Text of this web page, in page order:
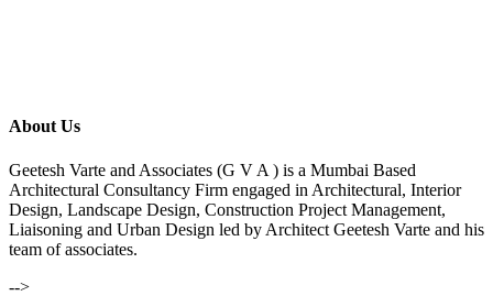
About Us
Geetesh Varte and Associates (G V A ) is a Mumbai Based
Architectural Consultancy Firm engaged in Architectural, Interior
Design, Landscape Design, Construction Project Management,
Liaisoning and Urban Design led by Architect Geetesh Varte and his
team of associates.
-->